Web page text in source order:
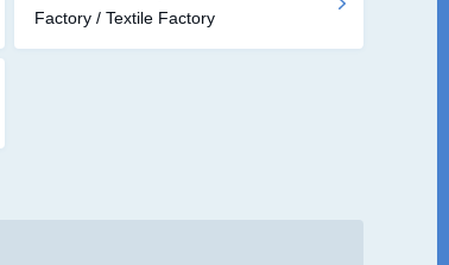
Factory / Textile Factory